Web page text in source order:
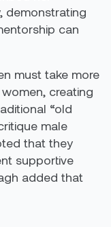
demonstrating
can
must take more
creating
“old
male
that they
supportive
added that